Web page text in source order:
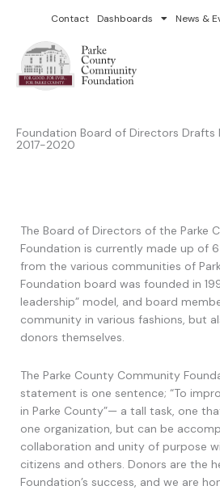
content
Contact Dashboards News &
Foundation Board of Directors Drafts
2017-2020
The Board of Directors of the Parke
Foundation is currently made up of
from the various communities of
Foundation board was founded in
leadership” model, and board
community in various fashions, but
donors themselves.
The Parke County Community
statement is one sentence; “To
in Parke County”— a tall task, one
one organization, but can be
collaboration and unity of purpose
citizens and others. Donors are the
Foundation’s success, and we are